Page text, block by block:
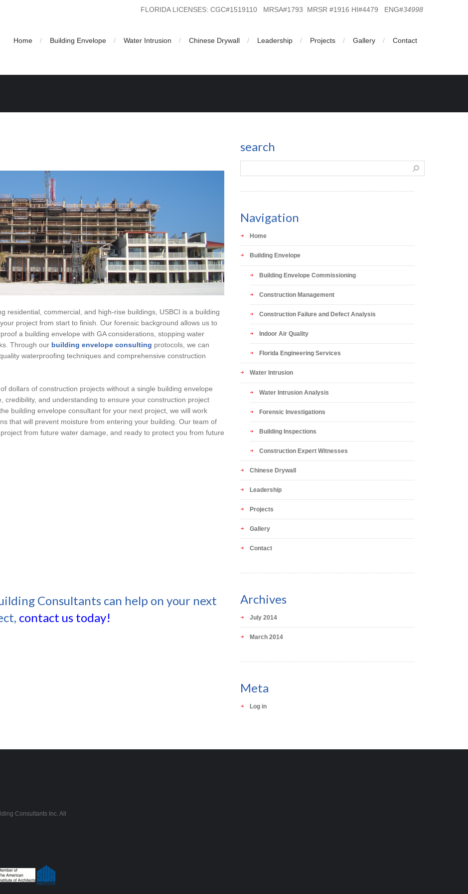
FLORIDA LICENSES: CGC#1519110 MRSA#1793 MRSR #1916 HI#4479 ENG#34998
Home Building Envelope Water Intrusion Chinese Drywall Leadership Projects Gallery Contact
residential, commercial, and high-rise buildings, USBCI is a building
project from start to finish. Our forensic background allows us to
a building envelope with GA considerations, stopping water
Through our building envelope consulting protocols, we can
waterproofing techniques and comprehensive construction
dollars of construction projects without a single building envelope
credibility, and understanding to ensure your construction project
building envelope consultant for your next project, we will work
that will prevent moisture from entering your building. Our team of
from future water damage, and ready to protect you from future
Consultants can help on your next
contact us today!
search
Navigation
Home
Building Envelope
Building Envelope Commissioning
Construction Management
Construction Failure and Defect Analysis
Indoor Air Quality
Florida Engineering Services
Water Intrusion
Water Intrusion Analysis
Forensic Investigations
Building Inspections
Construction Expert Witnesses
Chinese Drywall
Leadership
Projects
Gallery
Contact
Archives
July 2014
March 2014
Meta
Log in
Consultants Inc. All